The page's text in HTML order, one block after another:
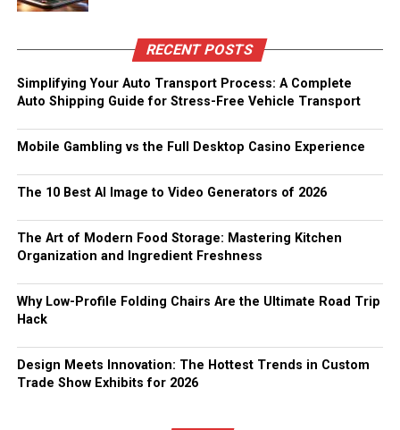
RECENT POSTS
Simplifying Your Auto Transport Process: A Complete
Auto Shipping Guide for Stress-Free Vehicle Transport
Mobile Gambling vs the Full Desktop Casino Experience
The 10 Best AI Image to Video Generators of 2026
The Art of Modern Food Storage: Mastering Kitchen
Organization and Ingredient Freshness
Why Low-Profile Folding Chairs Are the Ultimate Road Trip
Hack
Design Meets Innovation: The Hottest Trends in Custom
Trade Show Exhibits for 2026